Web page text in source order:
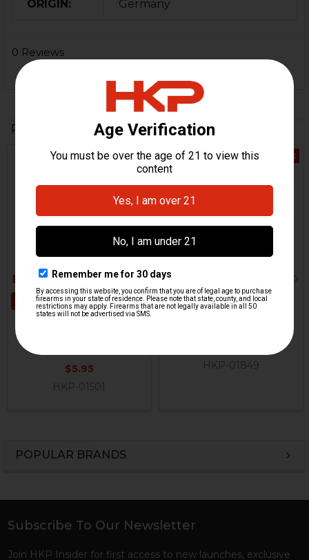
POPULAR BRANDS
ORIGIN: Germany
0 Reviews
Related Products
ADD TO CART
H&K Heckler & Koch
$5.95
HKP-01501
Out Of Stock
HK VP9 Rubber Extractor
HKP-01849
Footer
Subscribe To Our Newsletter
Join HKP Insider for first access to new launches, exclusive